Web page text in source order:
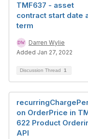
TMF637 - asset
contract start date
term
Darren Wylie
Added Jan 27, 2022
Discussion Thread 1
on OrderPrice in
622 Product
API